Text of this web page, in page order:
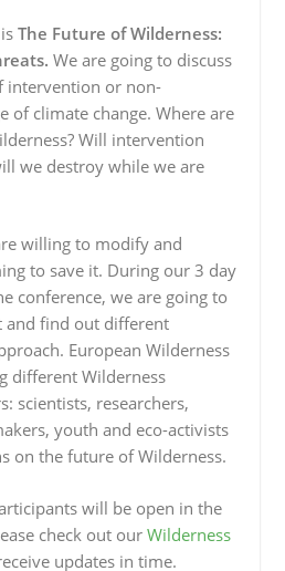
The Future of Wilderness:
We are going to discuss
intervention or non-
of climate change. Where are
Will intervention
we destroy while we are
willing to modify and
to save it. During our 3 day
conference, we are going to
and find out different
European Wilderness
different Wilderness
scientists, researchers,
youth and eco-activists
on the future of Wilderness.
will be open in the
check out our Wilderness
updates in time.